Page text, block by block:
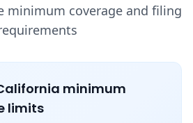
minimum coverage and filing
minimum
limits